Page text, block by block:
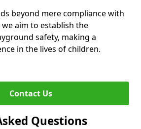
beyond mere compliance with
aim to establish the
safety, making a
in the lives of children.
Contact Us
Questions